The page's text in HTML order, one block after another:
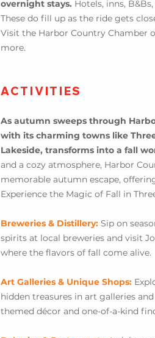
overnight stays. Hotels, inns,
These do fill up as the ride gets
Visit the Harbor Country Chamber
more.
ACTIVITIES
As autumn sweeps through
with its charming towns like
Lakeside, transforms into a fall
and a cozy atmosphere, Harbor
memorable autumn escape,
Experience the Magic of Fall in
Breweries & Distillery: Sip on
spirits at local breweries and visit
where the flavors of fall come alive.
Art Galleries & Unique Shops:
hidden treasures in art galleries
themed décor and one-of-a-kind